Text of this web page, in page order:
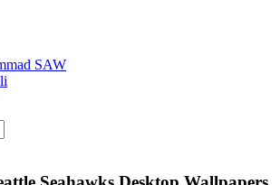
SAW